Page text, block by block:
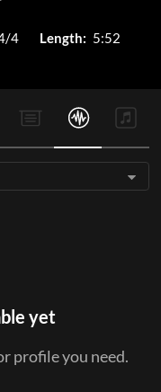
4 Length: 5:52
yet
profile you need.